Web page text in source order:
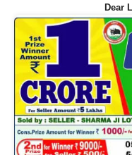
Dear